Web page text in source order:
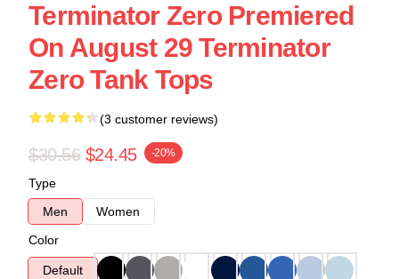
Terminator Zero Premiered
On August 29 Terminator
Zero Tank Tops
(3 customer reviews)
$30.56 $24.45 -20%
Type
Men
Women
Color
Default